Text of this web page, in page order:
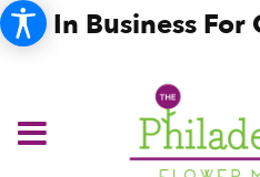
In Business For